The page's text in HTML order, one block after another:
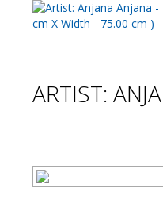
ARTIST: